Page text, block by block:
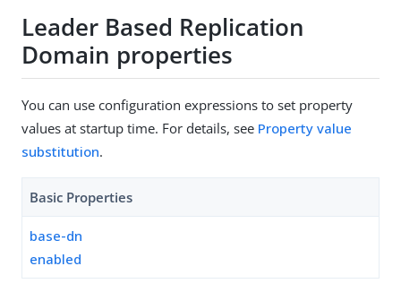
Leader Based Replication
Domain properties
You can use configuration expressions to set property
values at startup time. For details, see Property value
substitution.
Basic Properties
base-dn
enabled